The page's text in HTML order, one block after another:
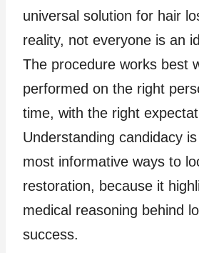
universal solution for hair
reality, not everyone is an
The procedure works best
performed on the right
time, with the right
Understanding candidacy
most informative ways to
restoration, because it
medical reasoning behind
success.